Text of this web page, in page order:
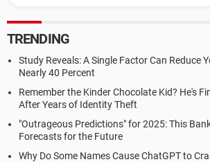
TRENDING
Study Reveals: A Single Factor Can Reduce
Nearly 40 Percent
Remember the Kinder Chocolate Kid? He's
After Years of Identity Theft
"Outrageous Predictions" for 2025: This
Forecasts for the Future
Why Do Some Names Cause ChatGPT to